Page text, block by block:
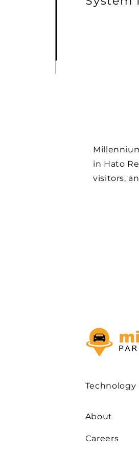
in Hato
visitors,
Technology
About
Careers